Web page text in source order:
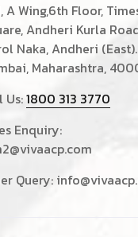
A Wing,6th Floor,
Andheri Kurla
Naka, Andheri (East).
Maharashtra,
Us:1800 313 3770
Enquiry:
Query: